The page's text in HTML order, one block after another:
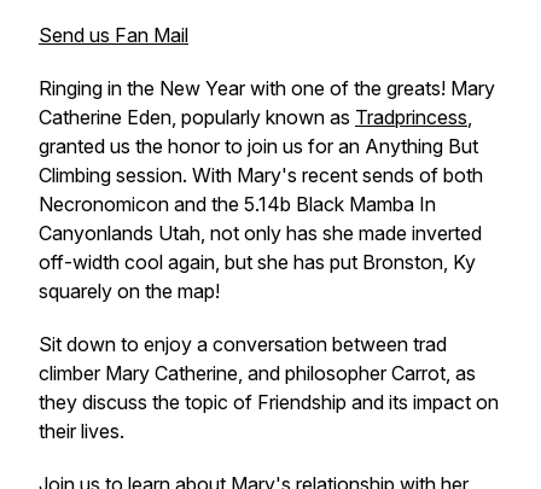
Send us Fan Mail
Ringing in the New Year with one of the greats! Mary
Catherine Eden, popularly known as Tradprincess,
granted us the honor to join us for an Anything But
Climbing session. With Mary's recent sends of both
Necronomicon and the 5.14b Black Mamba In
Canyonlands Utah, not only has she made inverted
off-width cool again, but she has put Bronston, Ky
squarely on the map!
Sit down to enjoy a conversation between trad
climber Mary Catherine, and philosopher Carrot, as
they discuss the topic of Friendship and its impact on
their lives.
Join us to learn about Mary's relationship with her